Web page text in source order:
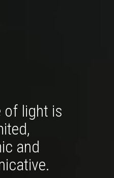
of light is
and